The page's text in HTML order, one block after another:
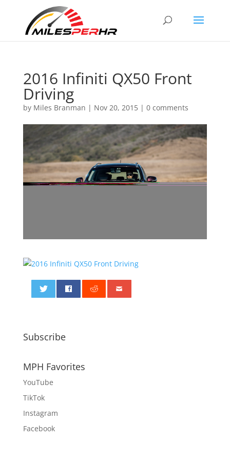
2016 Infiniti QX50 Front
Driving
by Miles Branman | Nov 20, 2015| 0 comments
Subscribe
MPH Favorites
YouTube
TikTok
Instagram
Facebook